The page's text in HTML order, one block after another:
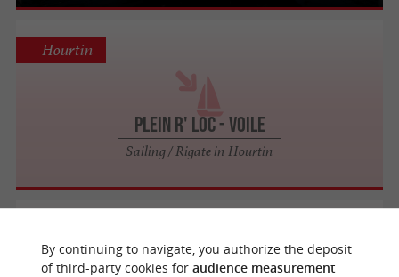
Plein R' Loc - Voile
Sailing / Rigate in Hourtin
Hourtin
By continuing to navigate, you authorize the deposit
of third-party cookies for audience measurement